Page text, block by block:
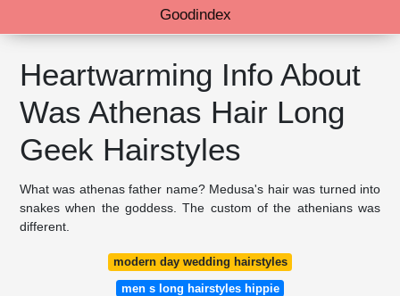
Goodindex
Heartwarming Info About
Was Athenas Hair Long
Geek Hairstyles
What was athenas father name? Medusa's hair was turned into
snakes when the goddess. The custom of the athenians was
different.
modern day wedding hairstyles
men s long hairstyles hippie